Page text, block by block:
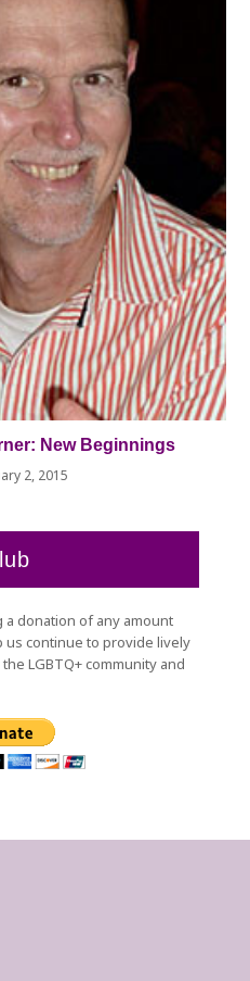
New Beginnings
2, 2015
a donation of any amount
us continue to provide lively
LGBTQ+ community and